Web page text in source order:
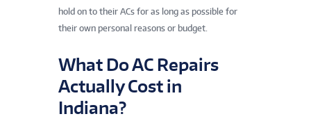
hold on to their ACs for as long as possible for
their own personal reasons or budget.
What Do AC Repairs
Actually Cost in
Indiana?